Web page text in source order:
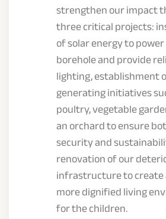
strengthen our impact
three critical projects:
of solar energy to
borehole and provide
lighting, establishment
generating initiatives
poultry, vegetable
an orchard to ensure
security and
renovation of our
infrastructure to create
more dignified living
for the children.